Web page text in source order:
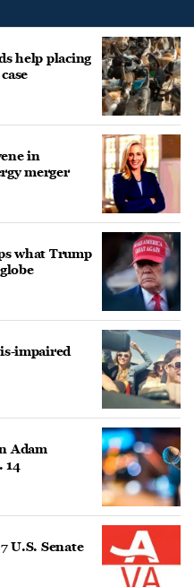
help placing
in
merger
what Trump
impaired
Adam
14
U.S. Senate